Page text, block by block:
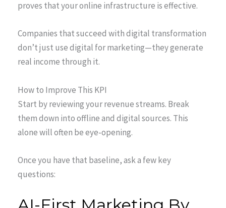
proves that your online infrastructure is effective.
Companies that succeed with digital transformation
don’t just use digital for marketing—they generate
real income through it.
How to Improve This KPI
Start by reviewing your revenue streams. Break
them down into offline and digital sources. This
alone will often be eye-opening.
Once you have that baseline, ask a few key
questions: